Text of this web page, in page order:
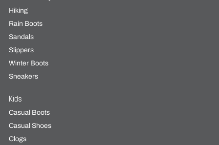
Hiking
Rain Boots
Sandals
Slippers
Winter Boots
Sneakers
Kids
Casual Boots
Casual Shoes
Clogs